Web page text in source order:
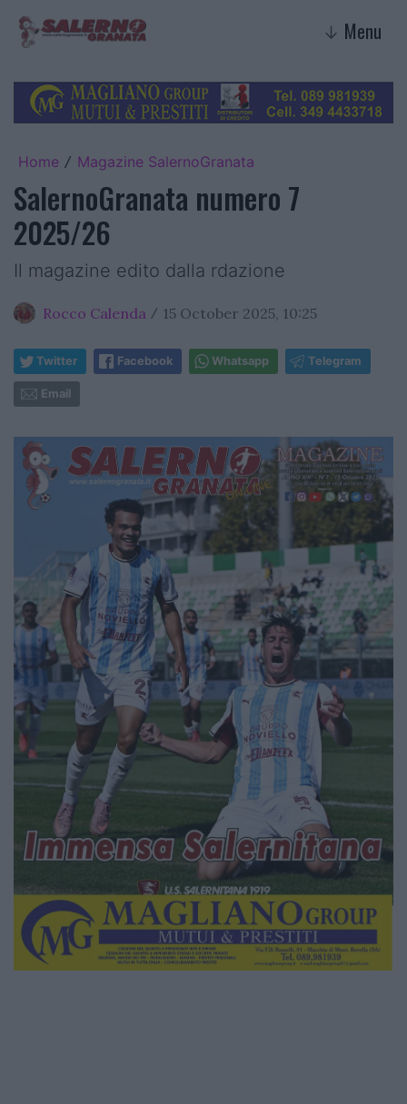
↓ Menu
Home / Magazine SalernoGranata
SalernoGranata numero 7
2025/26
Il magazine edito dalla rdazione
Rocco Calenda / 15 October 2025, 10:25
Twitter Facebook Whatsapp Telegram
Email